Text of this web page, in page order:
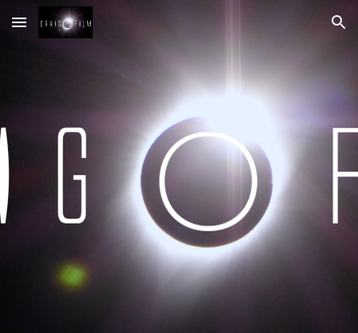
Skip to main content Skip to navigation